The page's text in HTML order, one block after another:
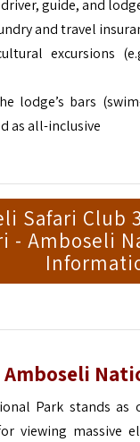
guide, and
and travel
excursions
lodge’s bars
as all-inclusive
Safari Club
- Amboseli
Park stands as
viewing massive